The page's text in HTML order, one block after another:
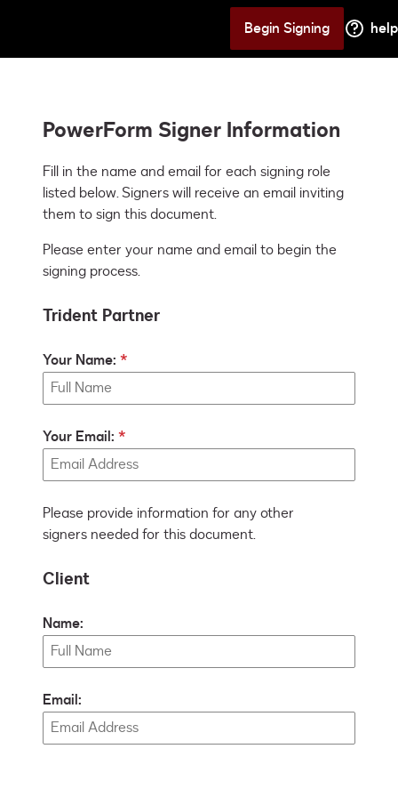
Begin Signing help
PowerForm Signer Information
Fill in the name and email for each signing role
listed below. Signers will receive an email inviting
them to sign this document.
Please enter your name and email to begin the
signing process.
Trident Partner
Your Name:
Your Email:
Please provide information for any other
signers needed for this document.
Client
Name:
Email: